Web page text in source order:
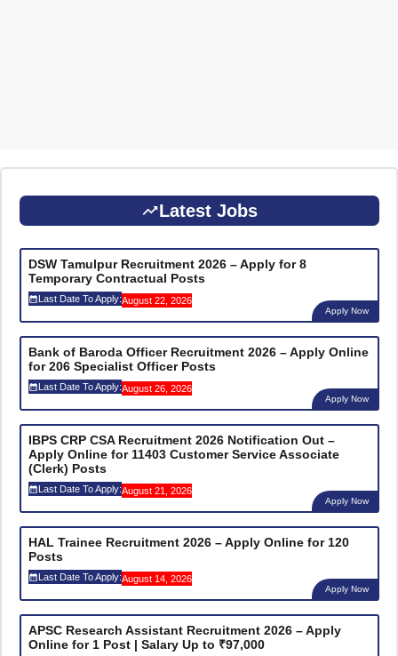
Latest Jobs
DSW Tamulpur Recruitment 2026 – Apply for 8
Temporary Contractual Posts
Last Date To Apply:August 22, 2026
Apply Now
Bank of Baroda Officer Recruitment 2026 – Apply Online
for 206 Specialist Officer Posts
Last Date To Apply:August 26, 2026
Apply Now
IBPS CRP CSA Recruitment 2026 Notification Out –
Apply Online for 11403 Customer Service Associate
(Clerk) Posts
Last Date To Apply:August 21, 2026
Apply Now
HAL Trainee Recruitment 2026 – Apply Online for 120
Posts
Last Date To Apply:August 14, 2026
Apply Now
APSC Research Assistant Recruitment 2026 – Apply
Online for 1 Post | Salary Up to ₹97,000